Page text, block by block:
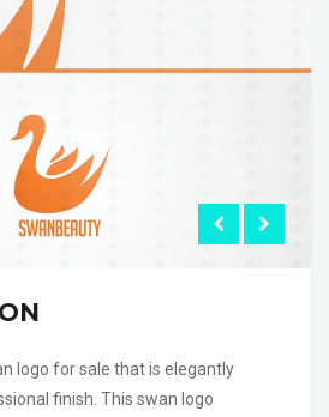
logo for sale that is elegantly
finish. This swan logo